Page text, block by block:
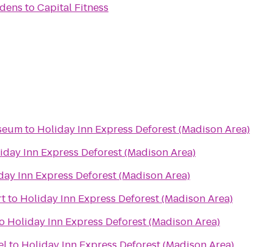
toCapital Fitness
to Holiday Inn Express Deforest (Madison Area)
Inn Express Deforest (Madison Area)
Inn Express Deforest (Madison Area)
to Holiday Inn Express Deforest (Madison Area)
Holiday Inn Express Deforest (Madison Area)